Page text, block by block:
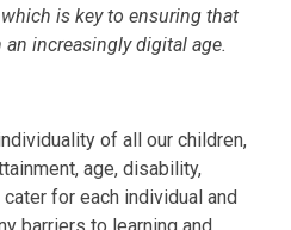
is key to ensuring that
increasingly digital age.
of all our children,
age, disability,
for each individual and